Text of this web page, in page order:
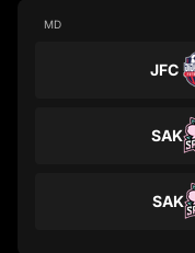
MD
JFC
SAK
SAK